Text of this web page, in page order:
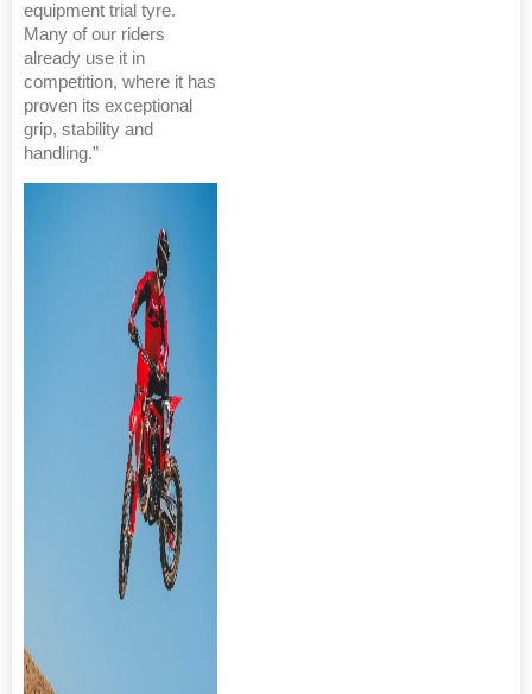
equipment trial tyre.
Many of our riders
already use it in
competition, where it has
proven its exceptional
grip, stability and
handling.”